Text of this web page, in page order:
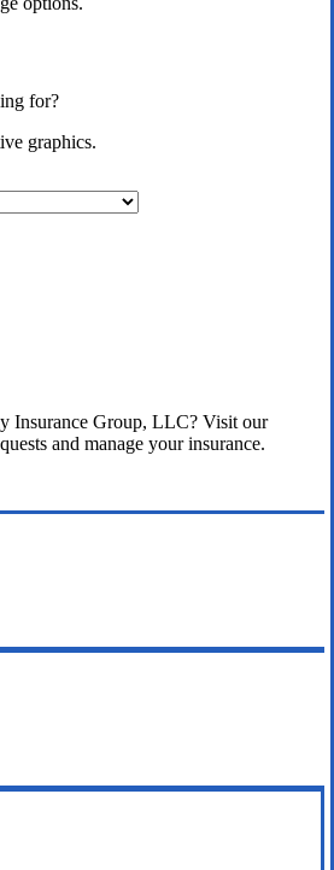
for?
graphics.
Insurance Group, LLC? Visit our
and manage your insurance.